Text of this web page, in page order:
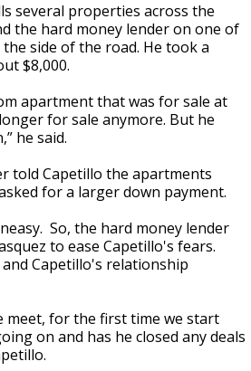
several properties across the
the hard money lender on one of
side of the road. He took a
$8,000.
apartment that was for sale at
for sale anymore. But he
he said.
told Capetillo the apartments
for a larger down payment.
So, the hard money lender
to ease Capetillo's fears.
Capetillo's relationship
meet, for the first time we start
on and has he closed any deals